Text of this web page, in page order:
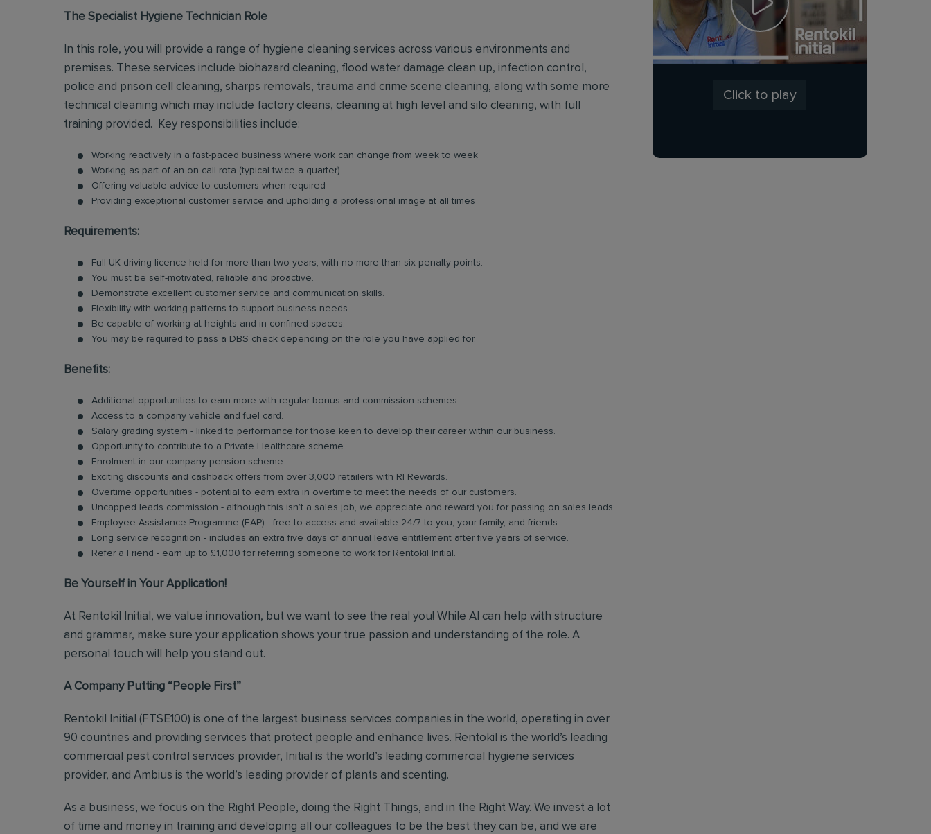
The Specialist Hygiene Technician Role
In this role, you will provide a range of hygiene cleaning services across various environments and
premises. These services include biohazard cleaning, flood water damage clean up, infection control,
police and prison cell cleaning, sharps removals, trauma and crime scene cleaning, along with some more
technical cleaning which may include factory cleans, cleaning at high level and silo cleaning, with full
training provided. Key responsibilities include:
Working reactively in a fast-paced business where work can change from week to week
Working as part of an on-call rota (typical twice a quarter)
Offering valuable advice to customers when required
Providing exceptional customer service and upholding a professional image at all times
Requirements:
Full UK driving licence held for more than two years, with no more than six penalty points.
You must be self-motivated, reliable and proactive.
Demonstrate excellent customer service and communication skills.
Flexibility with working patterns to support business needs.
Be capable of working at heights and in confined spaces.
You may be required to pass a DBS check depending on the role you have applied for.
Benefits:
Additional opportunities to earn more with regular bonus and commission schemes.
Access to a company vehicle and fuel card.
Salary grading system - linked to performance for those keen to develop their career within our business.
Opportunity to contribute to a Private Healthcare scheme.
Enrolment in our company pension scheme.
Exciting discounts and cashback offers from over 3,000 retailers with RI Rewards.
Overtime opportunities - potential to earn extra in overtime to meet the needs of our customers.
Uncapped leads commission - although this isn’t a sales job, we appreciate and reward you for passing on sales leads.
Employee Assistance Programme (EAP) - free to access and available 24/7 to you, your family, and friends.
Long service recognition - includes an extra five days of annual leave entitlement after five years of service.
Refer a Friend - earn up to £1,000 for referring someone to work for Rentokil Initial.
Be Yourself in Your Application!
At Rentokil Initial, we value innovation, but we want to see the real you! While AI can help with structure
and grammar, make sure your application shows your true passion and understanding of the role. A
personal touch will help you stand out.
A Company Putting “People First”
Rentokil Initial (FTSE100) is one of the largest business services companies in the world, operating in over
90 countries and providing services that protect people and enhance lives. Rentokil is the world’s leading
commercial pest control services provider, Initial is the world’s leading commercial hygiene services
provider, and Ambius is the world’s leading provider of plants and scenting.
As a business, we focus on the Right People, doing the Right Things, and in the Right Way. We invest a lot
of time and money in training and developing all our colleagues to be the best they can be, and we are
Click to play